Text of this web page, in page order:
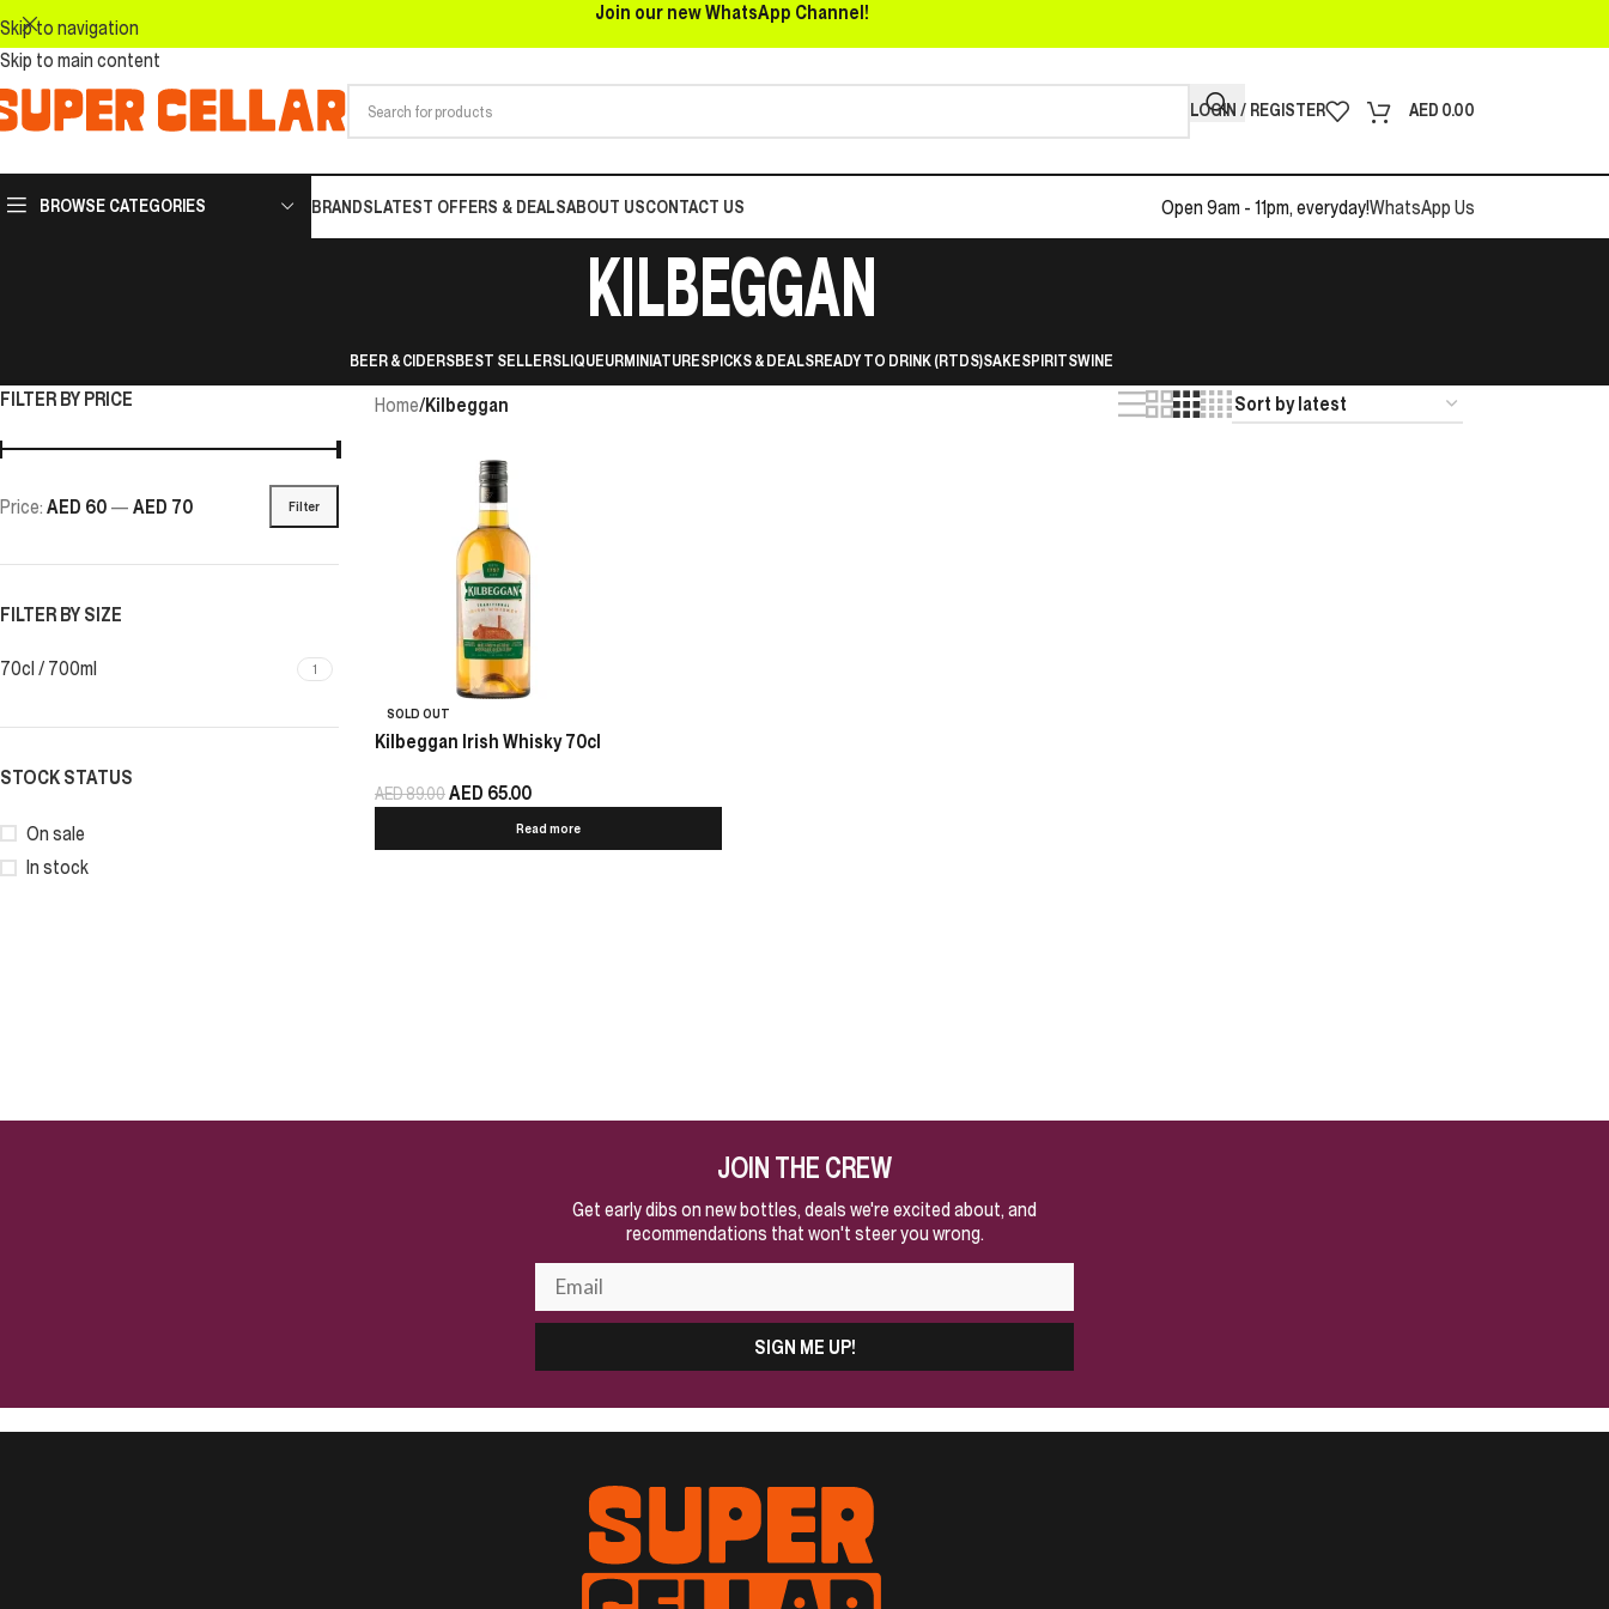
Skip to navigation
Skip to main content
Join our new WhatsApp Channel!
LOGIN / REGISTER AED 0.00
BROWSE CATEGORIES BRANDSLATEST OFFERS & DEALSABOUT USCONTACT US Open 9am - 11pm, everyday!WhatsApp Us
KILBEGGAN
BEER & CIDERSBEST SELLERSLIQUEURMINIATURESPICKS & DEALSREADY TO DRINK (RTDS)SAKESPIRITSWINE
FILTER BY PRICE
Filter
Price: AED 60 — AED 70
FILTER BY SIZE
70cl / 700ml 1
STOCK STATUS
On sale
In stock
Home/Kilbeggan
SOLD OUT
Kilbeggan Irish Whisky 70cl
AED89.00AED 65.00
Read more
JOIN THE CREW
Get early dibs on new bottles, deals we're excited about, and
recommendations that won't steer you wrong.
SIGN ME UP!